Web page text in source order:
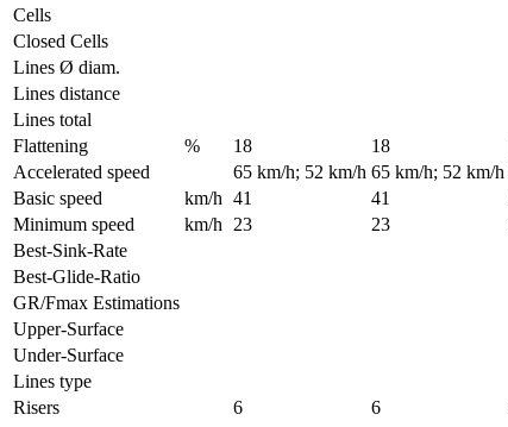
Cells
Closed Cells
Lines Ø diam.
Lines distance
Lines total
Flattening
% 18 18
Accelerated speed
65 km/h; 52 km/h 65 km/h; 52 km/h
Basic speed
km/h 41 41
Minimum speed
km/h 23 23
Best-Sink-Rate
Best-Glide-Ratio
GR/Fmax Estimations
Upper-Surface
Under-Surface
Lines type
Risers
6 6